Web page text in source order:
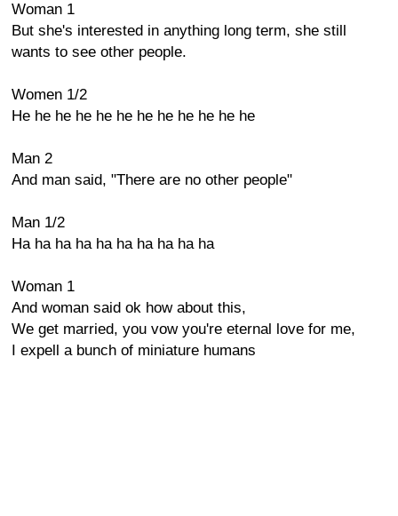
Woman 1
But she's interested in anything long term, she still
wants to see other people.
Women 1/2
He he he he he he he he he he he he
Man 2
And man said, "There are no other people"
Man 1/2
Ha ha ha ha ha ha ha ha ha ha
Woman 1
And woman said ok how about this,
We get married, you vow you're eternal love for me,
I expell a bunch of miniature humans